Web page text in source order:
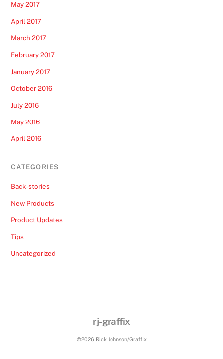
May 2017
April 2017
March 2017
February 2017
January 2017
October 2016
July 2016
May 2016
April 2016
CATEGORIES
Back-stories
New Products
Product Updates
Tips
Uncategorized
rj-graffix
©2026 Rick Johnson/Graffix